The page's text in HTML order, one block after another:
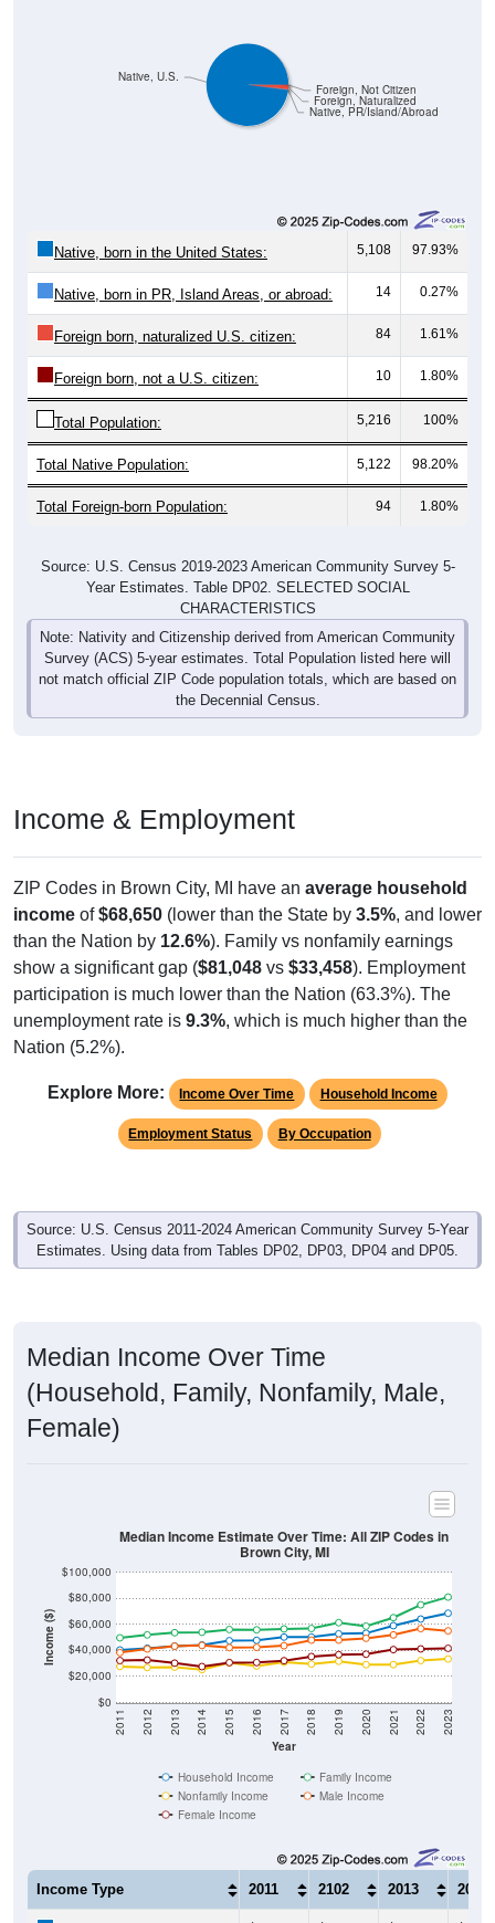
Native, PR/Island/Abroad
Foreign, Naturalized
Foreign, Not Citizen
Native, U.S.
Native, born in the United States: 5,108 97.93%
Native, born in PR, Island Areas, or abroad: 14 0.27%
Foreign born, naturalized U.S. citizen: 84 1.61%
Foreign born, not a U.S. citizen: 10 1.80%
Total Population: 5,216 100%
Total Native Population: 5,122 98.20%
Total Foreign-born Population: 94 1.80%
Source: U.S. Census 2019-2023 American Community Survey 5-
Year Estimates. Table DP02. SELECTED SOCIAL
CHARACTERISTICS
Note: Nativity and Citizenship derived from American Community
Survey (ACS) 5-year estimates. Total Population listed here will
not match official ZIP Code population totals, which are based on
the Decennial Census.
Income & Employment
ZIP Codes in Brown City, MI have an average household
income of$68,650 (lower than the State by 3.5%, and lower
than the Nation by 12.6%). Family vs nonfamily earnings
show a significant gap ($81,048 vs $33,458). Employment
participation is much lower than the Nation (63.3%). The
unemployment rate is 9.3%, which is much higher than the
Nation (5.2%).
Explore More: Income Over Time Household Income
Employment Status By Occupation
Source: U.S. Census 2011-2024 American Community Survey 5-Year
Estimates. Using data from Tables DP02, DP03, DP04 and DP05.
Median Income Over Time
(Household, Family, Nonfamily, Male,
Female)
Income ($)
$0
$20,000
$40,000
$60,000
$80,000
$100,000
Year
2011 2012 2013 2014 2015 2016 2017 2018 2019 2020 2021 2022 2023
Median Income Estimate Over Time: All ZIP Codes in
Brown City, MI
Household Income
Family Income
Nonfamily Income
Male Income
Female Income
Income Type 2011 2102 2013 2014